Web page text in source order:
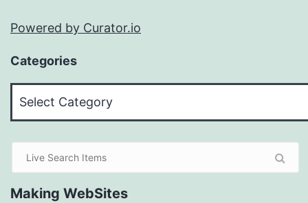
Powered by Curator.io
Categories
Making WebSites